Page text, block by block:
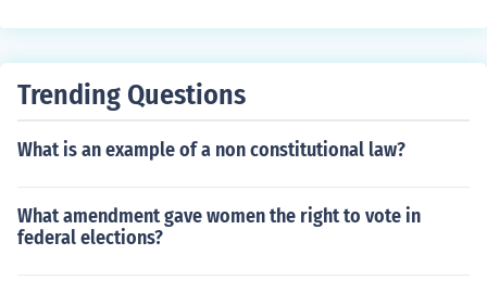
Trending Questions
What is an example of a non constitutional law?
What amendment gave women the right to vote in
federal elections?